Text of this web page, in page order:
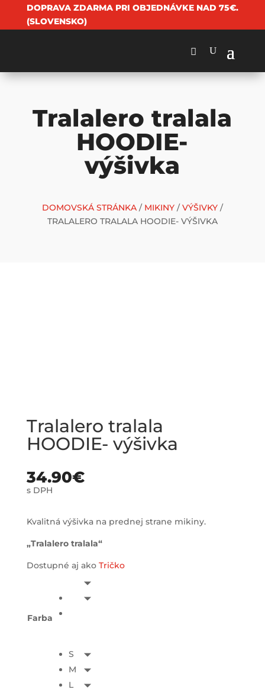
DOPRAVA ZDARMA PRI OBJEDNÁVKE NAD 75€.
(SLOVENSKO)
Tralalero tralala
HOODIE-
výšivka
DOMOVSKÁ STRÁNKA/ MIKINY/VÝŠIVKY/
TRALALERO TRALALA HOODIE- VÝŠIVKA
Tralalero tralala
HOODIE- výšivka
34.90€
s DPH
Kvalitná výšivka na prednej strane mikiny.
„Tralalero tralala“
Dostupné aj ako Tričko
Farba
S
M
L